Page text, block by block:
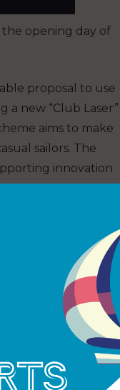
opening day of
proposal to use
new “Club Laser”
aims to make
sailors. The
innovation
says,
many new ones.
clubs and
me great
fund the future.”
proposal to invest
new
and the wider